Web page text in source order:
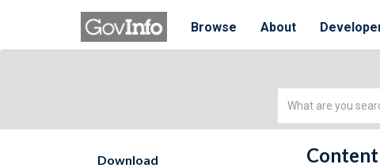
Browse About
Simple
Download